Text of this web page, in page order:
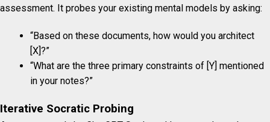
assessment. It probes your existing mental models by asking:
“Based on these documents, how would you architect
[X]?”
“What are the three primary constraints of [Y] mentioned
in your notes?”
Iterative Socratic Probing